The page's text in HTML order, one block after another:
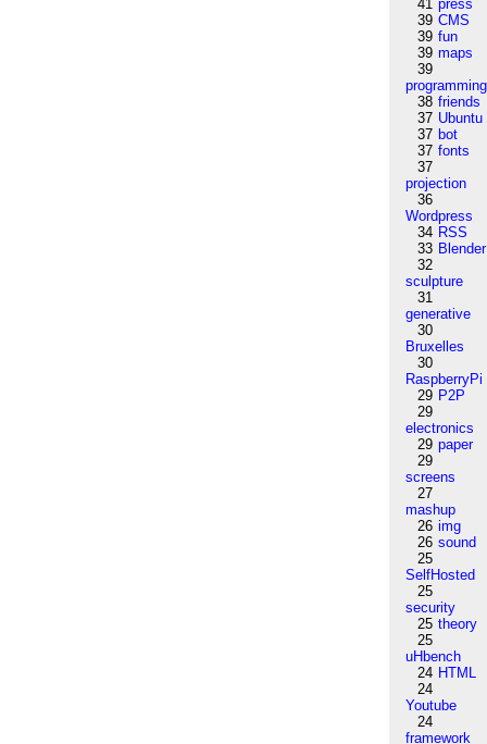
41 press
39 CMS
39 fun
39 maps
39
programming
38 friends
37 Ubuntu
37 bot
37 fonts
37
projection
36
Wordpress
34 RSS
33 Blender
32
sculpture
31
generative
30
Bruxelles
30
RaspberryPi
29 P2P
29
electronics
29 paper
29
screens
27
mashup
26 img
26 sound
25
SelfHosted
25
security
25 theory
25
uHbench
24 HTML
24
Youtube
24
framework